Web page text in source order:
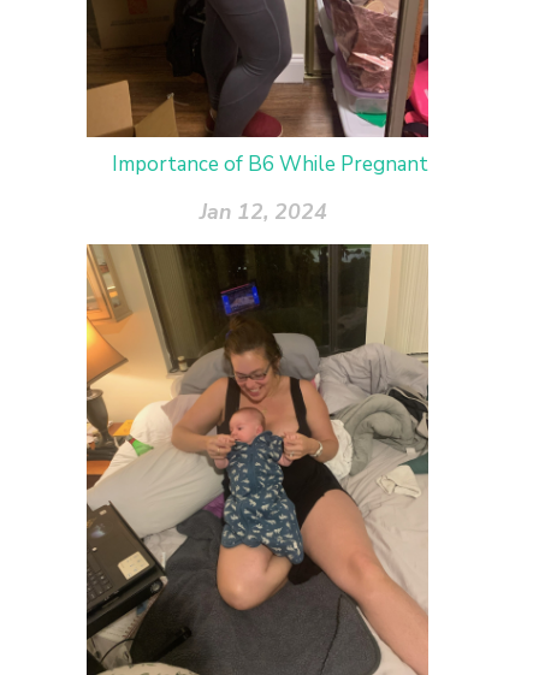
Importance of B6 While Pregnant
Jan 12, 2024